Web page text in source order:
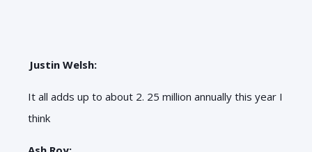
Justin Welsh:
It all adds up to about 2. 25 million annually this year I
think